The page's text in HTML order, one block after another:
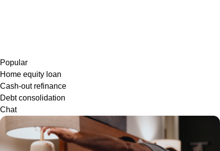
Popular
Home equity loan
Cash-out refinance
Debt consolidation
Chat